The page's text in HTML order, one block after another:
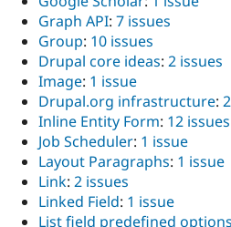
Graph API: 7 issues
Group: 10 issues
Drupal core ideas: 2 issues
Image: 1 issue
Drupal.org infrastructure:
Inline Entity Form: 12 issues
Job Scheduler: 1 issue
Layout Paragraphs: 1 issue
Link: 2 issues
Linked Field: 1 issue
List field predefined options